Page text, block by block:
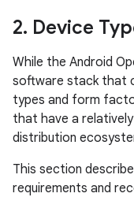
2. Device
While the Android
software stack that
types and form
that have a
distribution
This section
requirements and